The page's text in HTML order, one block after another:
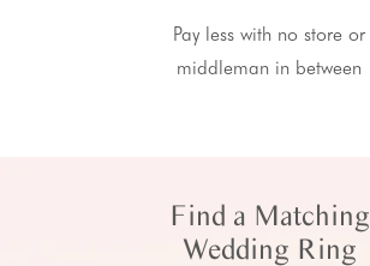
Pay less with no store or
middleman in between
Find a Matching
Wedding Ring